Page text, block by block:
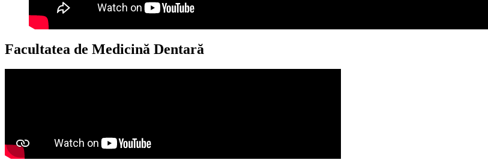
Facultatea de Medicină Dentară